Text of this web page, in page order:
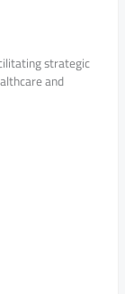
strategic
and